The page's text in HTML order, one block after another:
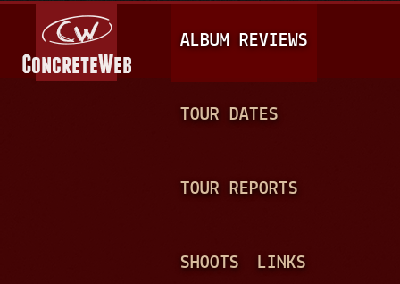
A
I
N
ALBUM REVIEWS
TOUR DATES
TOUR REPORTS
SHOOTS LINKS